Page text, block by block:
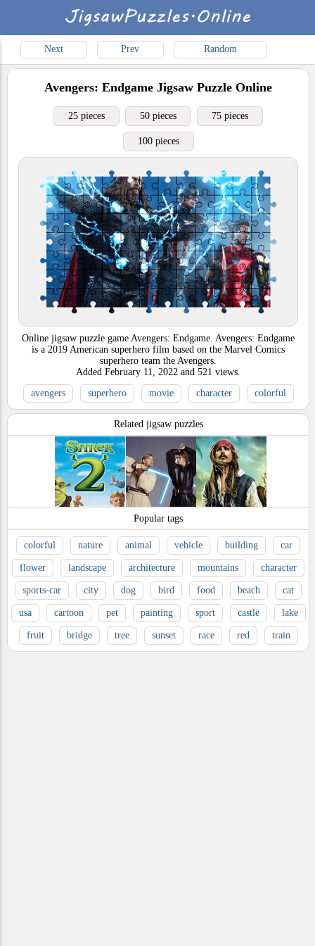
Next Prev Random
Avengers: Endgame Jigsaw Puzzle Online
25 pieces 50 pieces 75 pieces
100 pieces
Online jigsaw puzzle game Avengers: Endgame. Avengers: Endgame
is a 2019 American superhero film based on the Marvel Comics
superhero team the Avengers.
Added February 11, 2022 and 521 views.
avengers
superhero movie character colorful
Related jigsaw puzzles
Popular tags
colorful nature animal vehicle building car
flower landscape architecture mountains character
sports-car city dog bird food beach cat
usa cartoon pet painting sport castle lake
fruit bridge tree sunset race red train